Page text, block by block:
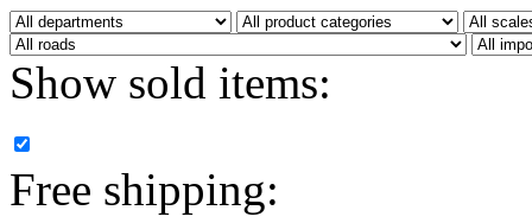
CHC (2)
CHEYENNE (41)
D&D (15)
Show sold items:
Free shipping: